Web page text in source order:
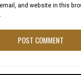
and website in this